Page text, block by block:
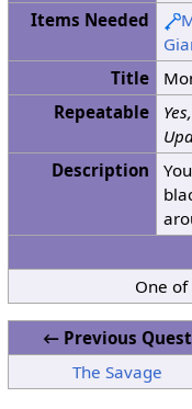
Items Needed
Title
Repeatable
Description
One of
← Previous Quest
The Savage